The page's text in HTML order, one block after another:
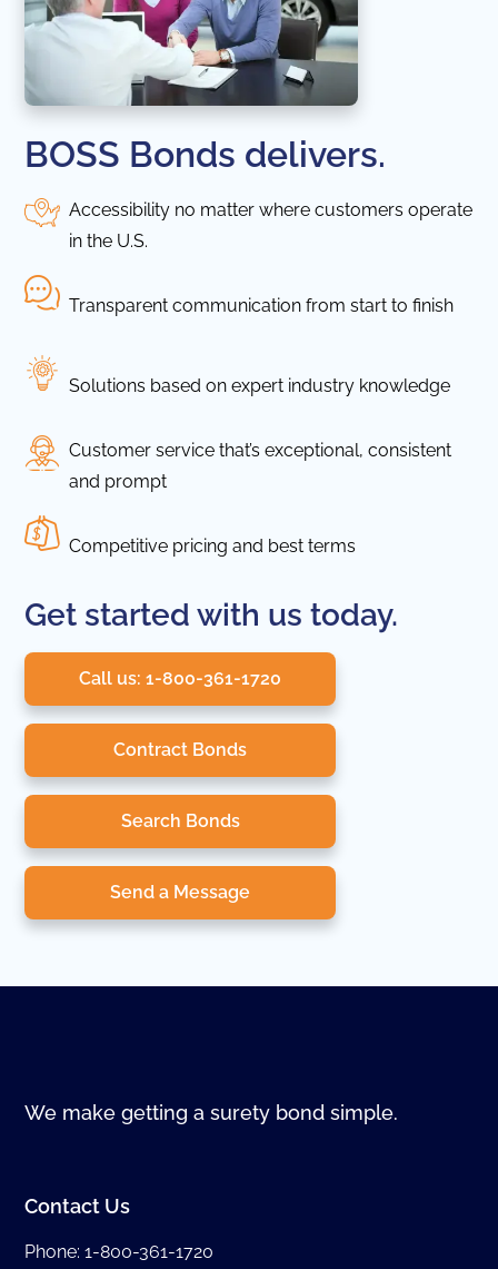
BOSS Bonds delivers.
Accessibility no matter where customers operate
in the U.S.
Transparent communication from start to finish
Solutions based on expert industry knowledge
Customer service that’s exceptional, consistent
and prompt
Competitive pricing and best terms
Get started with us today.
Call us: 1-800-361-1720
Contract Bonds
Search Bonds
Send a Message
We make getting a surety bond simple.
Contact Us
Phone:1-800-361-1720